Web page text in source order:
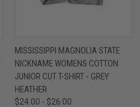
MISSISSIPPI MAGNOLIA STATE
NICKNAME WOMENS COTTON
JUNIOR CUT T-SHIRT - GREY
HEATHER
$24.00 - $26.00